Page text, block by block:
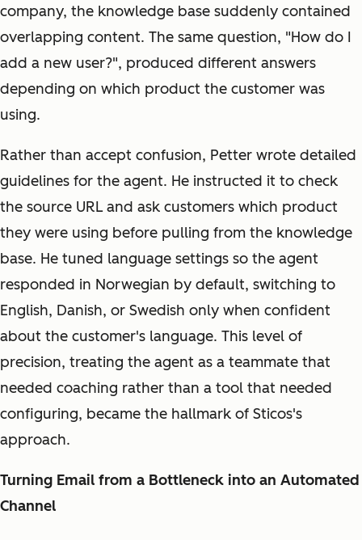
company, the knowledge base suddenly contained
overlapping content. The same question, "How do I
add a new user?", produced different answers
depending on which product the customer was
using.
Rather than accept confusion, Petter wrote detailed
guidelines for the agent. He instructed it to check
the source URL and ask customers which product
they were using before pulling from the knowledge
base. He tuned language settings so the agent
responded in Norwegian by default, switching to
English, Danish, or Swedish only when confident
about the customer's language. This level of
precision, treating the agent as a teammate that
needed coaching rather than a tool that needed
configuring, became the hallmark of Sticos's
approach.
Turning Email from a Bottleneck into an Automated
Channel